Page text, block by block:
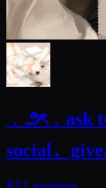
﹒౨ৎ﹒ask
social．